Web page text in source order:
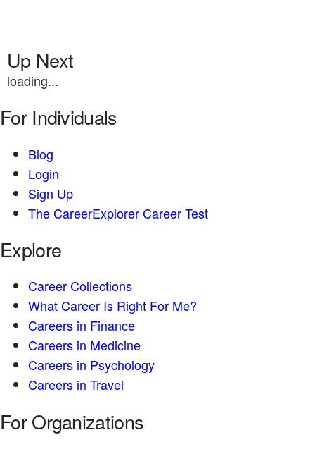
Up Next
loading...
For Individuals
Blog
Login
Sign Up
The CareerExplorer Career Test
Explore
Career Collections
What Career Is Right For Me?
Careers in Finance
Careers in Medicine
Careers in Psychology
Careers in Travel
For Organizations